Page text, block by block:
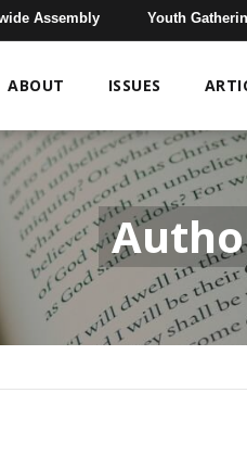
Assembly Youth
ABOUT ISSUES